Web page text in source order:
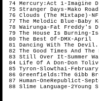
74 Mercury:Act 1-
75 Stranger Days-
76 Clouds (The
77 The Melodic
78 Wairunga-Fat
79 The House Is
80 The Best Of-
81 Dancing With The
82 The Good Times
83 Still Over It-
84 Life Of A Don-
85 Tyron-Slowthai-
86 Greenfields:The
87 Human-
88 Slime Language-